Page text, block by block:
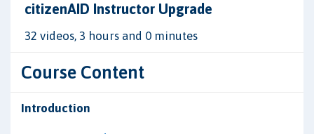
citizenAID Instructor Upgrade
32 videos, 3 hours and 0 minutes
Course Content
Introduction